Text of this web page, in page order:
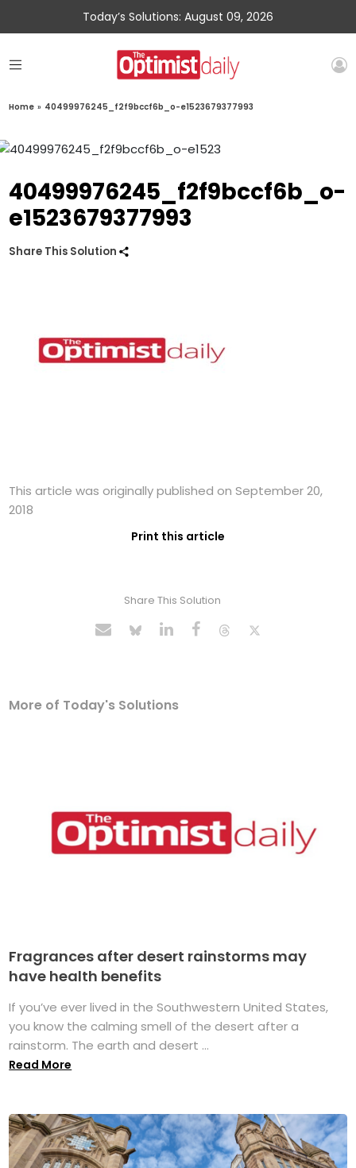
Today’s Solutions: August 09, 2026
Home » 40499976245_f2f9bccf6b_o-e1523679377993
40499976245_f2f9bccf6b_o-
e1523679377993
Share This Solution
This article was originally published on September 20,
2018
Print this article
Share This Solution
More of Today's Solutions
Fragrances after desert rainstorms may
have health benefits
If you’ve ever lived in the Southwestern United States,
you know the calming smell of the desert after a
rainstorm. The earth and desert ...
Read More